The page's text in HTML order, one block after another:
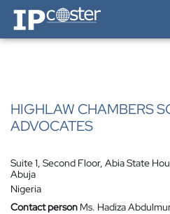
IP-Coster — Home
HIGHLAW CHAMBERS
ADVOCATES
Suite 1, Second Floor, Abia State
Abuja
Nigeria
Contact person Ms. Hadiza